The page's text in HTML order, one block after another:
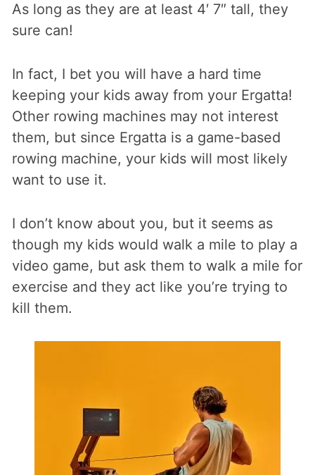
As long as they are at least 4′ 7″ tall, they
sure can!
In fact, I bet you will have a hard time
keeping your kids away from your Ergatta!
Other rowing machines may not interest
them, but since Ergatta is a game-based
rowing machine, your kids will most likely
want to use it.
I don’t know about you, but it seems as
though my kids would walk a mile to play a
video game, but ask them to walk a mile for
exercise and they act like you’re trying to
kill them.